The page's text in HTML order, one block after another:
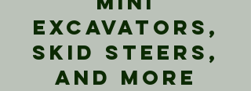
Excavators,
Skid Steers,
and More